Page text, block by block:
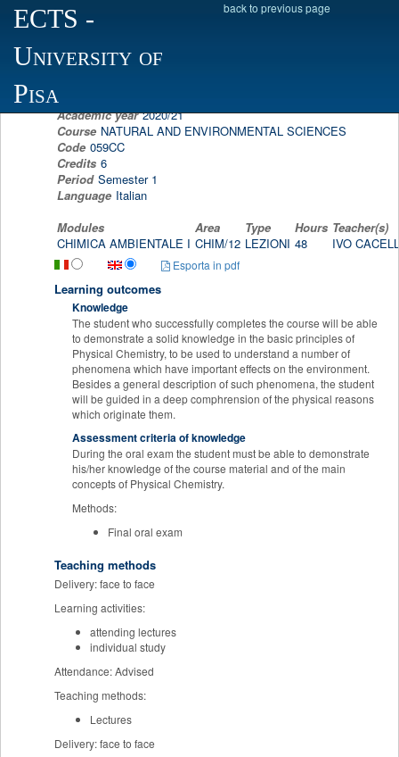
ECTS -
University of
Pisa
back to previous page
Scheda programma d'esame
ENVIRONMENTAL CHEMISTRY I
Academic year 2020/21
Course NATURAL AND ENVIRONMENTAL SCIENCES
Code 059CC
Credits 6
Period Semester 1
Language Italian
Modules
Area Type Hours Teacher(s)
CHIMICA AMBIENTALE I CHIM/12 LEZIONI 48 IVO
Esporta in pdf
Learning outcomes
Knowledge
The student who successfully completes the course will be able
to demonstrate a solid knowledge in the basic principles of
Physical Chemistry, to be used to understand a number of
phenomena which have important effects on the environment.
Besides a general description of such phenomena, the student
will be guided in a deep comphrension of the physical reasons
which originate them.
Assessment criteria of knowledge
During the oral exam the student must be able to demonstrate
his/her knowledge of the course material and of the main
concepts of Physical Chemistry.
Methods:
Final oral exam
Teaching methods
Delivery: face to face
Learning activities:
attending lectures
individual study
Attendance: Advised
Teaching methods:
Lectures
Delivery: face to face